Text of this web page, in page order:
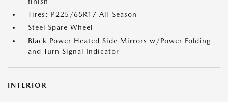
Tires: P225/65R17 All-Season
Steel Spare Wheel
Black Power Heated Side Mirrors w/Power Folding
and Turn Signal Indicator
INTERIOR